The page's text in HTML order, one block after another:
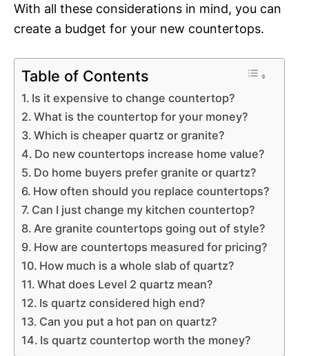
With all these considerations in mind, you can
create a budget for your new countertops.
Table of Contents
Is it expensive to change countertop?
What is the countertop for your money?
Which is cheaper quartz or granite?
Do new countertops increase home value?
Do home buyers prefer granite or quartz?
How often should you replace countertops?
Can I just change my kitchen countertop?
Are granite countertops going out of style?
How are countertops measured for pricing?
How much is a whole slab of quartz?
What does Level 2 quartz mean?
Is quartz considered high end?
Can you put a hot pan on quartz?
Is quartz countertop worth the money?